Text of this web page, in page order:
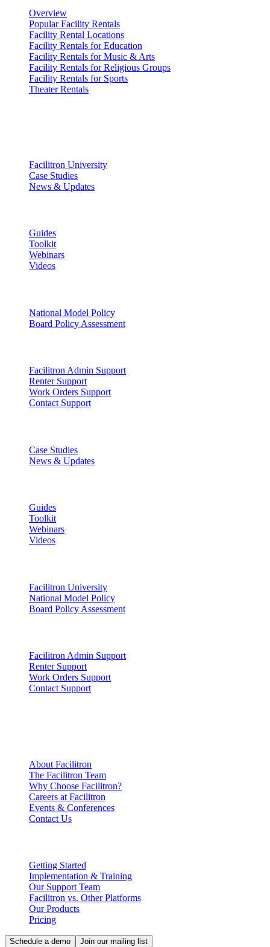
Overview
Popular Facility Rentals
Facility Rental Locations
Facility Rentals for Education
Facility Rentals for Music & Arts
Facility Rentals for Religious Groups
Facility Rentals for Sports
Theater Rentals
Facilitron University
Case Studies
News & Updates
Guides
Toolkit
Webinars
Videos
National Model Policy
Board Policy Assessment
Facilitron Admin Support
Renter Support
Work Orders Support
Contact Support
Case Studies
News & Updates
Guides
Toolkit
Webinars
Videos
Facilitron University
National Model Policy
Board Policy Assessment
Facilitron Admin Support
Renter Support
Work Orders Support
Contact Support
About Facilitron
The Facilitron Team
Why Choose Facilitron?
Careers at Facilitron
Events & Conferences
Contact Us
Getting Started
Implementation & Training
Our Support Team
Facilitron vs. Other Platforms
Our Products
Pricing
Schedule a demo Join our mailing list